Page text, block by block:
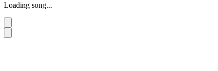
Loading song...